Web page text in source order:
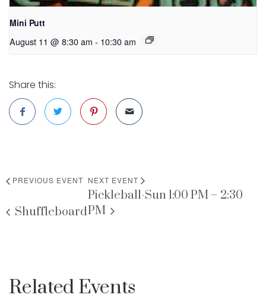
Mini Putt
August 11 @ 8:30 am - 10:30 am
Share this:
PREVIOUS EVENT
Shuffleboard
NEXT EVENT
Pickleball-Sun 1:00 PM – 2:30
PM
Related Events